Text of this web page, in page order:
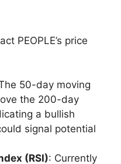
PEOPLE’s price
50-day moving
the 200-day
a bullish
signal potential
(RSI): Currently